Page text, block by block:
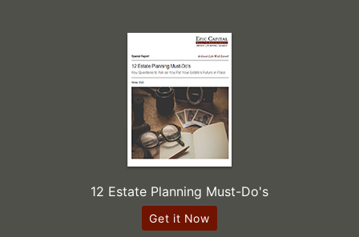
12 Estate Planning Must-Do's
Get it Now